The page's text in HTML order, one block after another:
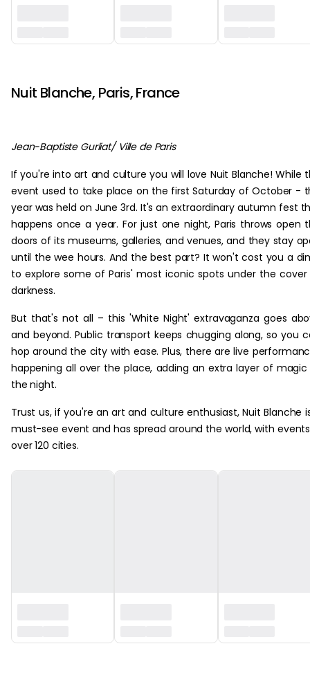
Nuit Blanche, Paris, France
Jean-Baptiste Gurliat/ Ville de Paris
If you're into art and culture you will love Nuit Blanche! While
event used to take place on the first Saturday of October -
year was held on June 3rd. It's an extraordinary autumn fest
happens once a year. For just one night, Paris throws open
doors of its museums, galleries, and venues, and they stay
until the wee hours. And the best part? It won't cost you a
to explore some of Paris' most iconic spots under the
darkness.
But that's not all – this 'White Night' extravaganza goes
and beyond. Public transport keeps chugging along, so you
hop around the city with ease. Plus, there are live
happening all over the place, adding an extra layer of
the night.
Trust us, if you're an art and culture enthusiast, Nuit Blanche
must-see event and has spread around the world, with
over 120 cities.